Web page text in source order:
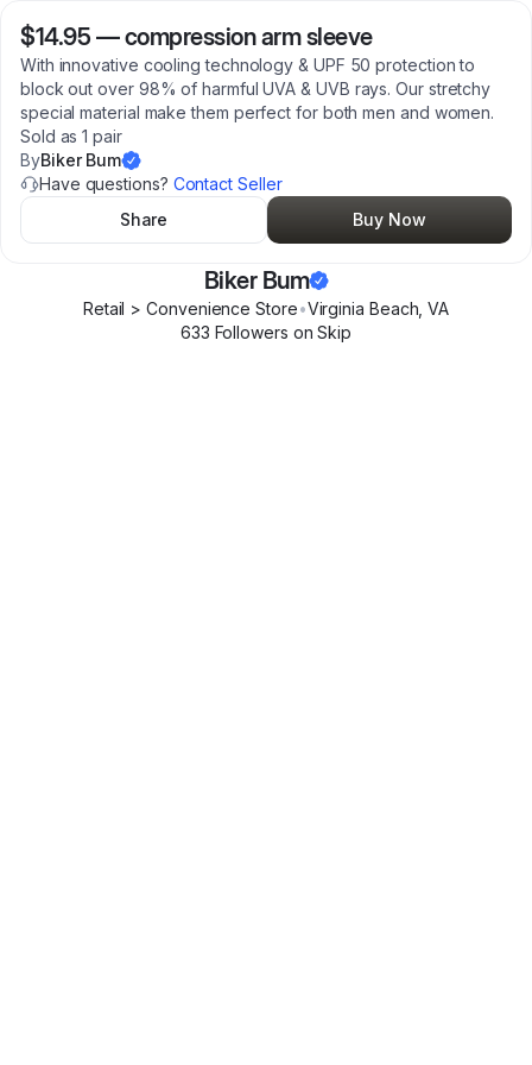
$14.95 —compression arm sleeve
With innovative cooling technology & UPF 50 protection to
block out over 98% of harmful UVA & UVB rays. Our stretchy
special material make them perfect for both men and women.
Sold as 1 pair
ByBiker Bum
Have questions? Contact Seller
Share
Buy Now
Biker Bum
Retail > Convenience Store•Virginia Beach ,VA
633 Followers on Skip